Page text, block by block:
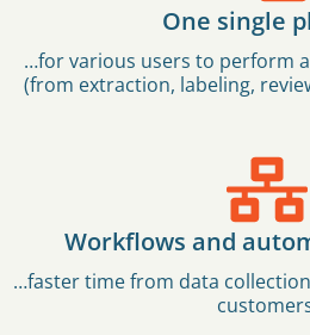
One single
…for various users to perform
(from extraction, labeling,
Workflows and
…faster time from data